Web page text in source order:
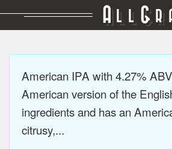
A LL G
American IPA with 4.27%
American version of the
ingredients and has an
citrusy,...